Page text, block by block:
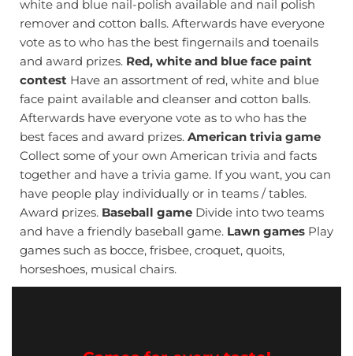
white and blue nail-polish available and nail polish
remover and cotton balls. Afterwards have everyone
vote as to who has the best fingernails and toenails
and award prizes. Red, white and blue face paint
contest Have an assortment of red, white and blue
face paint available and cleanser and cotton balls.
Afterwards have everyone vote as to who has the
best faces and award prizes. American trivia game
Collect some of your own American trivia and facts
together and have a trivia game. If you want, you can
have people play individually or in teams / tables.
Award prizes. Baseball game Divide into two teams
and have a friendly baseball game. Lawn games Play
games such as bocce, frisbee, croquet, quoits,
horseshoes, musical chairs.